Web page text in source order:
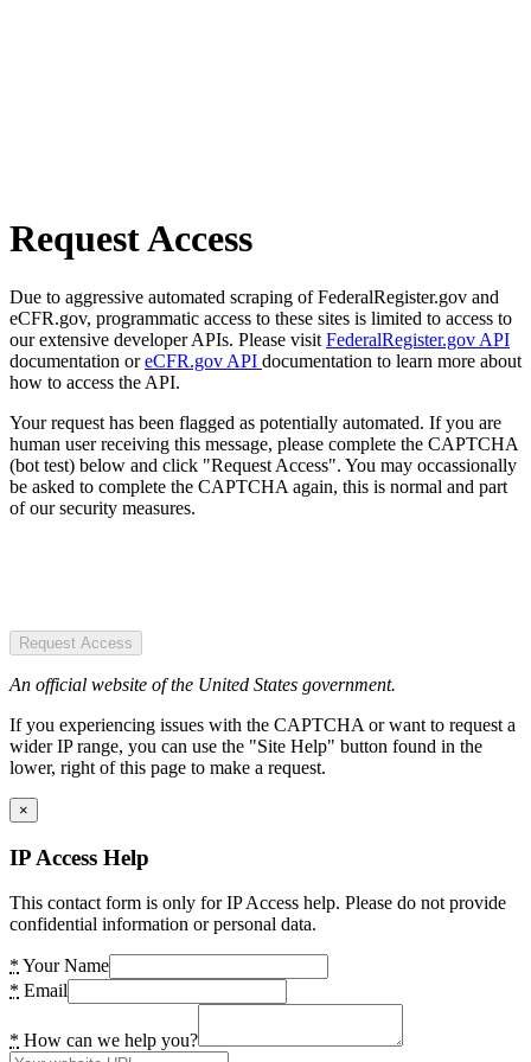
Request Access
Due to aggressive automated scraping of FederalRegister.gov and
eCFR.gov, programmatic access to these sites is limited to access to
our extensive developer APIs. Please visit FederalRegister.gov API
documentation oreCFR.gov API documentation to learn more about
how to access the API.
Your request has been flagged as potentially automated. If you are
human user receiving this message, please complete the CAPTCHA
(bot test) below and click "Request Access". You may occassionally
be asked to complete the CAPTCHA again, this is normal and part
of our security measures.
Request Access
An official website of the United States government.
If you experiencing issues with the CAPTCHA or want to request a
wider IP range, you can use the "Site Help" button found in the
lower, right of this page to make a request.
×
IP Access Help
This contact form is only for IP Access help. Please do not provide
confidential information or personal data.
* Your Name
* Email
* How can we help you?